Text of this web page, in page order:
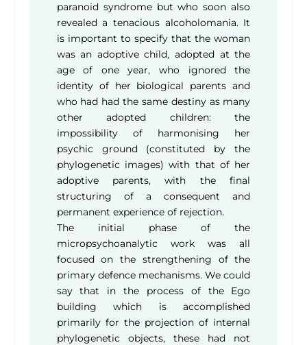
paranoid syndrome but who soon also
revealed a tenacious alcoholomania. It
is important to specify that the woman
was an adoptive child, adopted at the
age of one year, who ignored the
identity of her biological parents and
who had had the same destiny as many
other adopted children: the
impossibility of harmonising her
psychic ground (constituted by the
phylogenetic images) with that of her
adoptive parents, with the final
structuring of a consequent and
permanent experience of rejection.
The initial phase of the
micropsychoanalytic work was all
focused on the strengthening of the
primary defence mechanisms. We could
say that in the process of the Ego
building which is accomplished
primarily for the projection of internal
phylogenetic objects, these had not